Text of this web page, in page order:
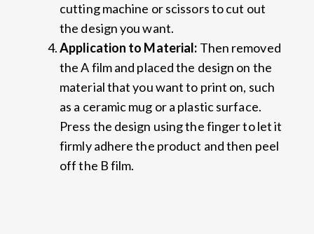
cutting machine or scissors to cut out
the design you want.
Application to Material: Then removed
the A film and placed the design on the
material that you want to print on, such
as a ceramic mug or a plastic surface.
Press the design using the finger to let it
firmly adhere the product and then peel
off the B film.